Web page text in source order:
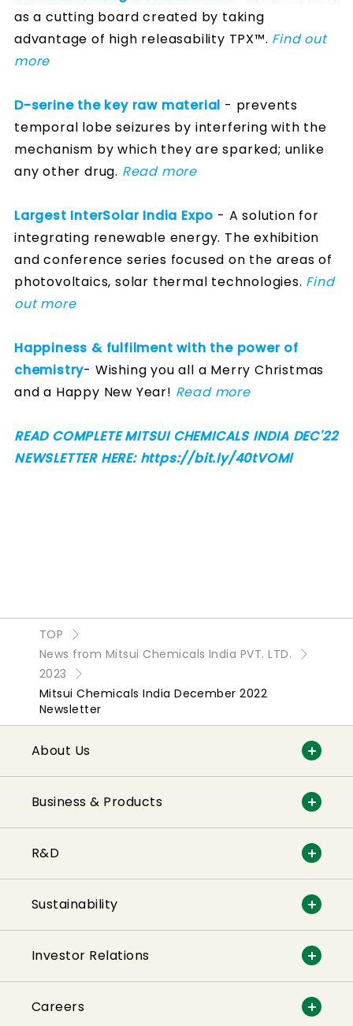
as a cutting board created by taking
advantage of high releasability TPX™. Find out
more
D-serine the key raw material - prevents
temporal lobe seizures by interfering with the
mechanism by which they are sparked; unlike
any other drug. Read more
Largest InterSolar India Expo - A solution for
integrating renewable energy. The exhibition
and conference series focused on the areas of
photovoltaics, solar thermal technologies. Find
out more
Happiness & fulfilment with the power of
chemistry- Wishing you all a Merry Christmas
and a Happy New Year! Read more
READ COMPLETE MITSUI CHEMICALS INDIA DEC'22
NEWSLETTER HERE: https://bit.ly/40tVOMl
TOP
News from Mitsui Chemicals India PVT. LTD.
2023
Mitsui Chemicals India December 2022
Newsletter
About Us
Business & Products
R&D
Sustainability
Investor Relations
Careers